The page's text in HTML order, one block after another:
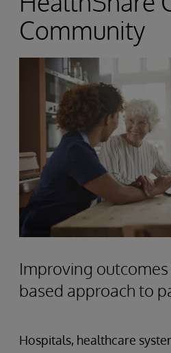
Community
Improving
based approach to
Hospitals, healthcare